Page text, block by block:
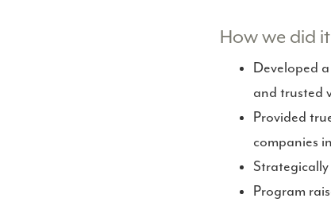
How we did it
Developed
and trusted
Provided
companies
Program